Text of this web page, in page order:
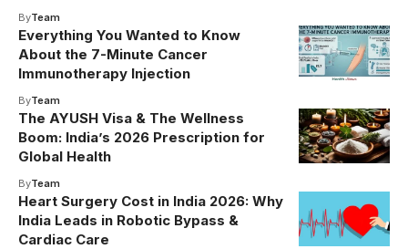
ByTeam
Everything You Wanted to Know
About the 7-Minute Cancer
Immunotherapy Injection
ByTeam
The AYUSH Visa & The Wellness
Boom: India’s 2026 Prescription for
Global Health
ByTeam
Heart Surgery Cost in India 2026: Why
India Leads in Robotic Bypass &
Cardiac Care